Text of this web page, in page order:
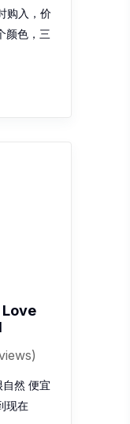
购入，价
颜色，三